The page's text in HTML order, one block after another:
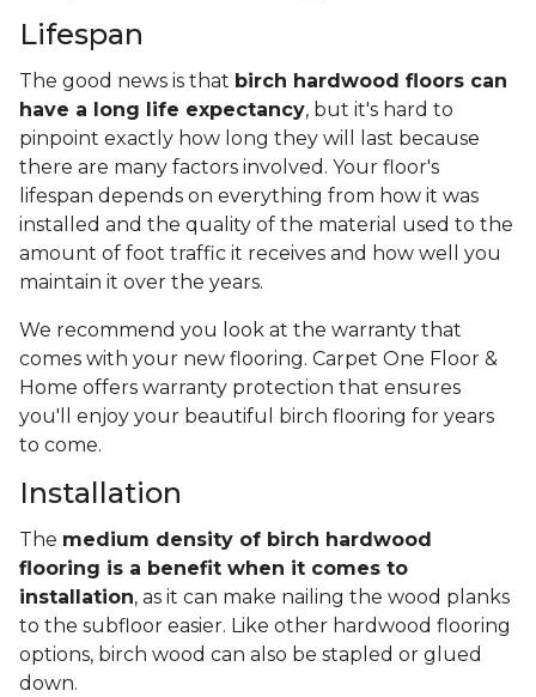
Lifespan
The good news is that birch hardwood floors can
have a long life expectancy, but it's hard to
pinpoint exactly how long they will last because
there are many factors involved. Your floor's
lifespan depends on everything from how it was
installed and the quality of the material used to the
amount of foot traffic it receives and how well you
maintain it over the years.
We recommend you look at the warranty that
comes with your new flooring. Carpet One Floor &
Home offers warranty protection that ensures
you'll enjoy your beautiful birch flooring for years
to come.
Installation
The medium density of birch hardwood
flooring is a benefit when it comes to
installation, as it can make nailing the wood planks
to the subfloor easier. Like other hardwood flooring
options, birch wood can also be stapled or glued
down.